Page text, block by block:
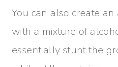
You can also create
with a mixture of
essentially stunt the